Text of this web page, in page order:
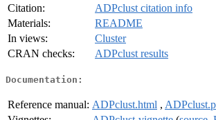
Citation:
ADPclust citation info
Materials:
README
In views:
Cluster
CRAN checks:
ADPclust results
Documentation:
Reference manual: ADPclust.html ,